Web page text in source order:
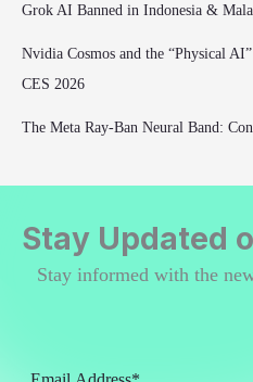
Grok AI Banned in Indonesia &
Nvidia Cosmos and the “Physical
CES 2026
The Meta Ray-Ban Neural Band:
Stay Updated
Stay informed with the